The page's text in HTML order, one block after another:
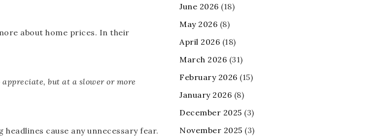
about home prices. In their
but at a slower or more
cause any unnecessary fear.
June 2026 (18)
May 2026 (8)
April 2026 (18)
March 2026 (31)
February 2026 (15)
January 2026 (8)
December 2025 (3)
November 2025 (3)